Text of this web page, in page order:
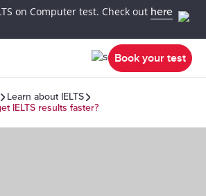
on Computer test. Check out here
Book your test
Learn about IELTS
IELTS results faster?